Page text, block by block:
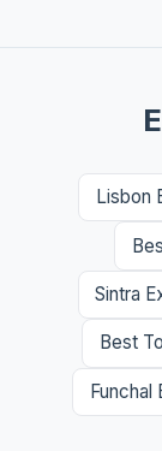
Lisbon
Sintra
Best
Funchal